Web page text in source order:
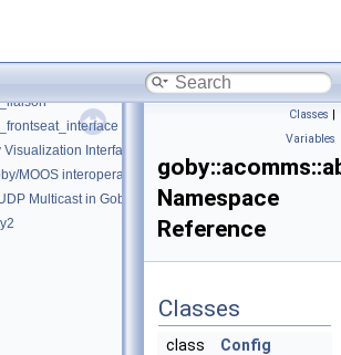
Applications
and goby_playback
Interfaces
MOOS interoperability library and MOOS Applications
Multicast in Goby
Classes |
Variables
Namespace
Reference
Classes
class Config